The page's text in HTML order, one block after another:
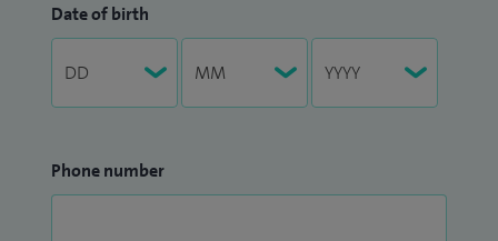
Date of birth
Phone number